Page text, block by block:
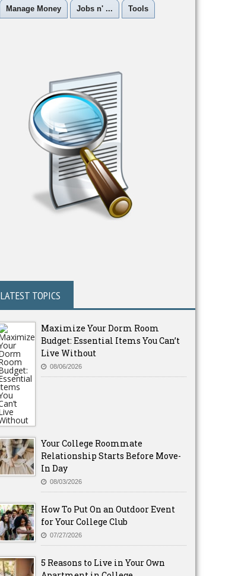
Manage Money Jobs n' ... Tools
LATEST TOPICS
Maximize Your Dorm Room
Budget: Essential Items You Can’t
Live Without
08/06/2026
Your College Roommate
Relationship Starts Before Move-
In Day
08/03/2026
How To Put On an Outdoor Event
for Your College Club
07/27/2026
5 Reasons to Live in Your Own